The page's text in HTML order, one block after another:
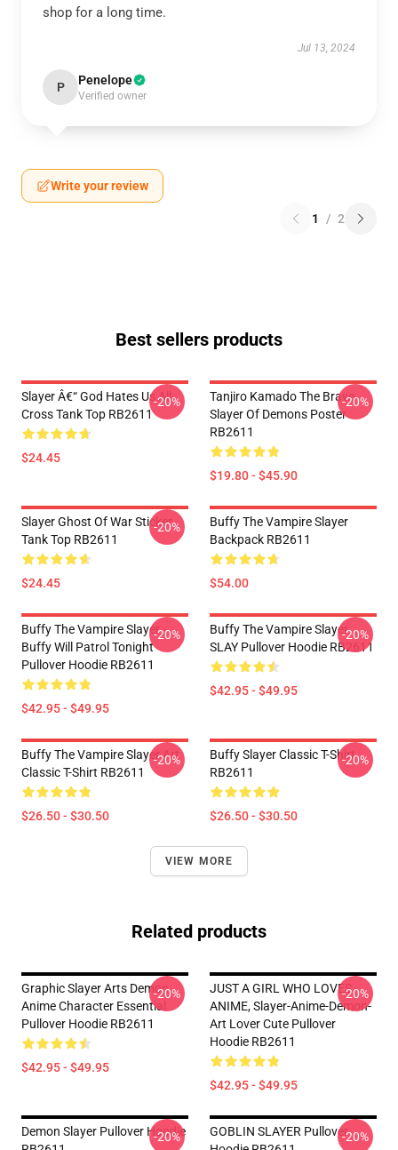
shop for a long time.
Jul 13, 2024
P Penelope
Verified owner
Write your review
1 / 2
Best sellers products
Slayer Â€“ God Hates Us All
Cross Tank Top RB2611
$24.45
-20%
Tanjiro Kamado The Brave
Slayer Of Demons Poster
RB2611
$19.80 - $45.90
-20%
Slayer Ghost Of War Sticker
Tank Top RB2611
$24.45
-20%
Buffy The Vampire Slayer
Backpack RB2611
$54.00
Buffy The Vampire Slayer -
Buffy Will Patrol Tonight
Pullover Hoodie RB2611
$42.95 - $49.95
-20%
Buffy The Vampire Slayer
SLAY Pullover Hoodie RB2611
$42.95 - $49.95
-20%
Buffy The Vampire Slayer Art
Classic T-Shirt RB2611
$26.50 - $30.50
-20%
Buffy Slayer Classic T-Shirt
RB2611
$26.50 - $30.50
-20%
VIEW MORE
Related products
Graphic Slayer Arts Demon
Anime Character Essential
Pullover Hoodie RB2611
$42.95 - $49.95
-20%
JUST A GIRL WHO LOVES
ANIME, Slayer-Anime-Demon-
Art Lover Cute Pullover
Hoodie RB2611
$42.95 - $49.95
-20%
Demon Slayer Pullover Hoodie
-20%
GOBLIN SLAYER Pullover-20%